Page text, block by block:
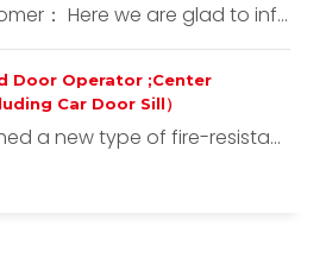
： Here we are glad to inf...
Door Operator ;Center
Car Door Sill）
a new type of fire-resista...